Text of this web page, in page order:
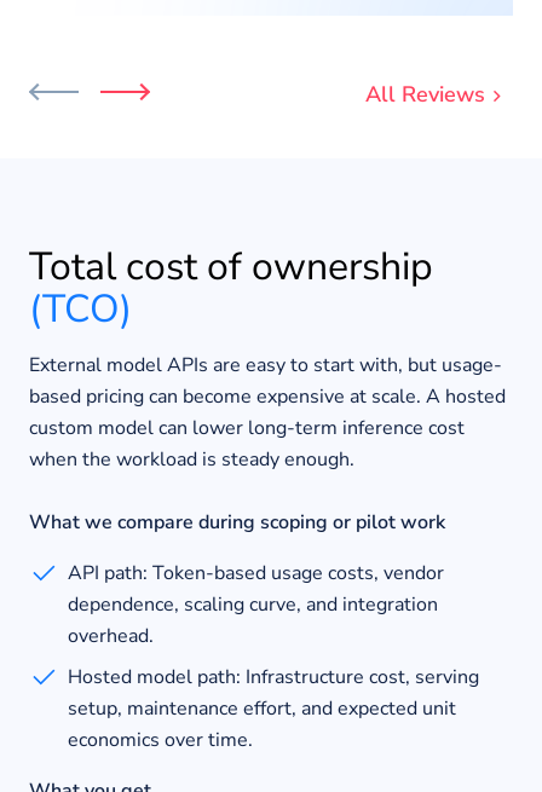
All Reviews
Total cost of ownership
(TCO)
External model APIs are easy to start with, but usage-
based pricing can become expensive at scale. A hosted
custom model can lower long-term inference cost
when the workload is steady enough.
What we compare during scoping or pilot work
API path: Token-based usage costs, vendor
dependence, scaling curve, and integration
overhead.
Hosted model path: Infrastructure cost, serving
setup, maintenance effort, and expected unit
economics over time.